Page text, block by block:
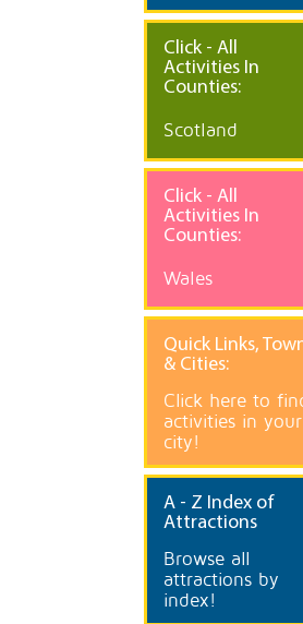
Click - All
Activities In
Counties:
Scotland
Click - All
Activities In
Counties:
Wales
Quick Links,
& Cities:
Click here to
activities in your
city!
A - Z Index of
Attractions
Browse all
attractions by
index!